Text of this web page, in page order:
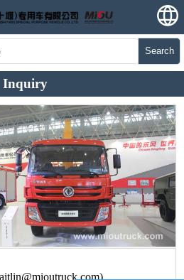
Search
Inquiry